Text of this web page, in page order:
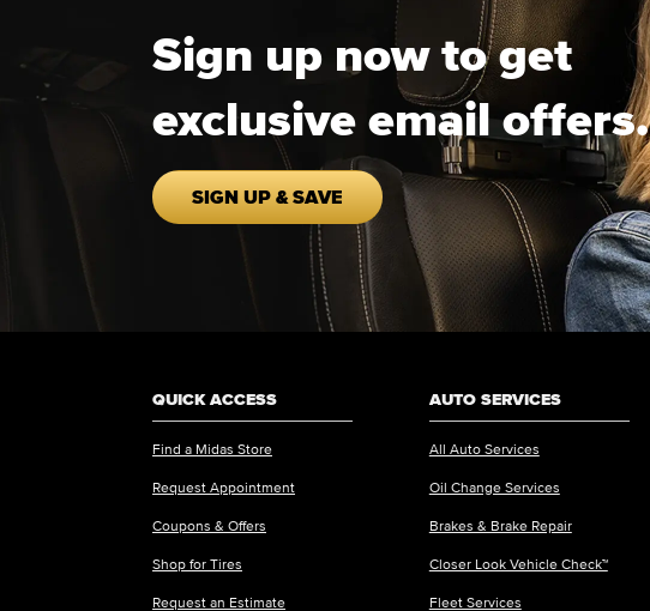
Sign up now to get
exclusive email offers.
SIGN UP & SAVE
QUICK ACCESS
Find a Midas Store
Request Appointment
Coupons & Offers
Shop for Tires
Request an Estimate
AUTO SERVICES
All Auto Services
Oil Change Services
Brakes & Brake Repair
Closer Look Vehicle Check™
Fleet Services